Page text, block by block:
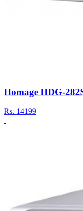
Homage HDG-
Rs. 14199